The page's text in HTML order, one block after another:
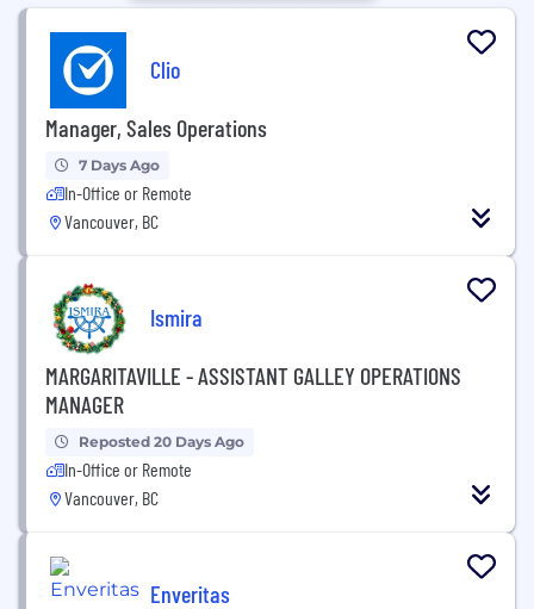
Clio
Manager, Sales Operations
7 Days Ago
In-Office or Remote
Vancouver, BC
Ismira
MARGARITAVILLE - ASSISTANT GALLEY OPERATIONS
MANAGER
Reposted 20 Days Ago
In-Office or Remote
Vancouver, BC
Enveritas